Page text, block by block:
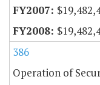
386
Operation of